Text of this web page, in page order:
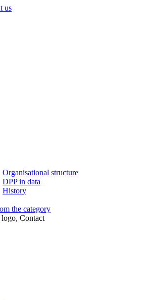
us
Organisational structure
DPP in data
History
the category
Contact